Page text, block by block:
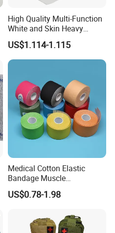
High Quality Multi-Function
White and Skin Heavy
Elastic Adhesive Plaster
US$1.114-1.115
Medical Cotton Elastic
Bandage Muscle
Kinesiology Kinesio Physio
Therapy Sports Tape with
Overused and Overextended
Muscles
US$0.78-1.98